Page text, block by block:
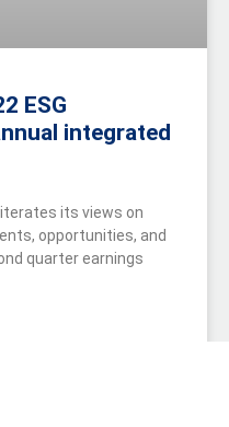
ESG
integrated
its views on
opportunities, and
quarter earnings